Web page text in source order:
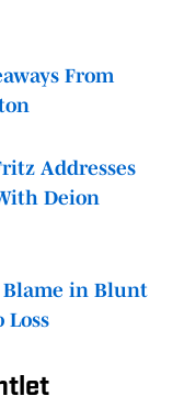
From
Addresses
Deion
Blame in Blunt
Loss